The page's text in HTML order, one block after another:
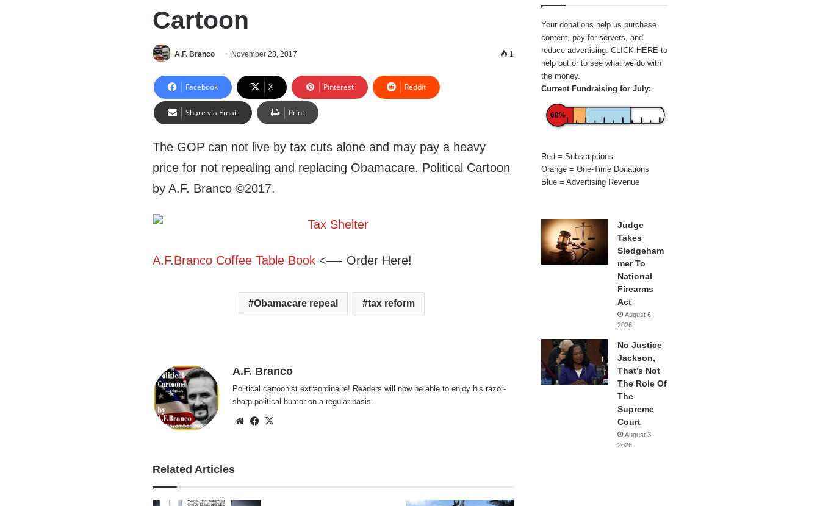
Cartoon
A.F. Branco November 28, 2017 1
Facebook X Pinterest Reddit
Share via Email Print
The GOP can not live by tax cuts alone and may pay a heavy
price for not repealing and replacing Obamacare. Political Cartoon
by A.F. Branco ©2017.
A.F.Branco Coffee Table Book <—- Order Here!
Obamacare repeal tax reform
A.F. Branco
Political cartoonist extraordinaire! Readers will now be able to enjoy his razor-
sharp political humor on a regular basis.
WebsiteFacebook
Related Articles
Your donations help us purchase
content, pay for servers, and
reduce advertising. CLICK HERE to
help out or to see what we do with
the money.
Current Fundraising for July:
68%
Red = Subscriptions
Orange = One-Time Donations
Blue = Advertising Revenue
Judge
Takes
Sledgeham
mer To
National
Firearms
Act
August 6,
2026
No Justice
Jackson,
That’s Not
The Role Of
The
Supreme
Court
August 3,
2026